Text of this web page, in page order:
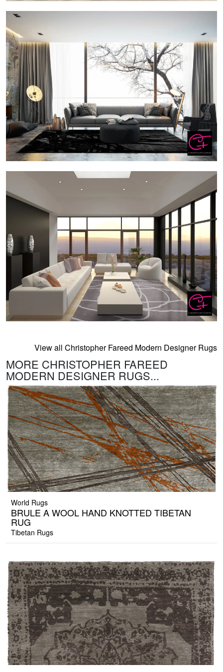
View all Christopher Fareed Modern Designer Rugs
MORE CHRISTOPHER FAREED
MODERN DESIGNER RUGS...
World Rugs
BRULE A WOOL HAND KNOTTED TIBETAN
RUG
Tibetan Rugs